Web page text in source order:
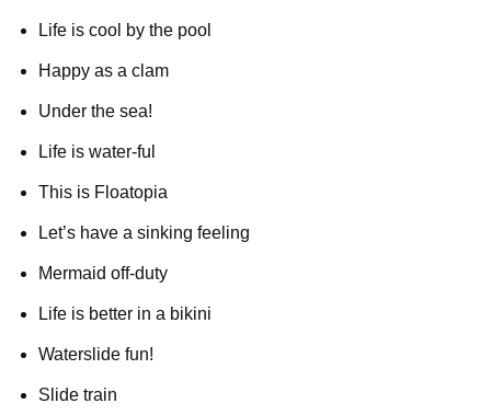
Life is cool by the pool
Happy as a clam
Under the sea!
Life is water-ful
This is Floatopia
Let’s have a sinking feeling
Mermaid off-duty
Life is better in a bikini
Waterslide fun!
Slide train